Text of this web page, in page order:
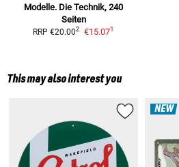
Modelle. Die Technik, 240
Seiten
RRP €20.002 €15.071
This may also interest you
NEW